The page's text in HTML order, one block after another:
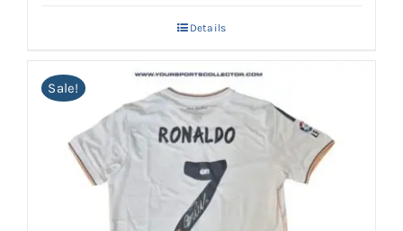
Details
Sale!